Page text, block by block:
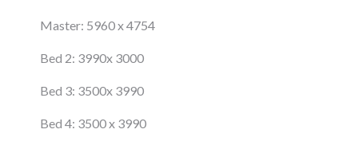
Master: 5960 x 4754
Bed 2: 3990x 3000
Bed 3: 3500x 3990
Bed 4: 3500 x 3990